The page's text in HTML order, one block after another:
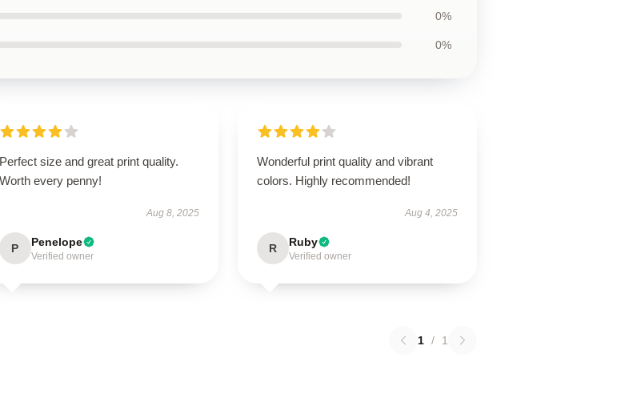
0%
0%
Perfect size and great print quality.
Worth every penny!
Aug 8, 2025
P Penelope
Verified owner
Wonderful print quality and vibrant
colors. Highly recommended!
Aug 4, 2025
R Ruby
Verified owner
1 / 1